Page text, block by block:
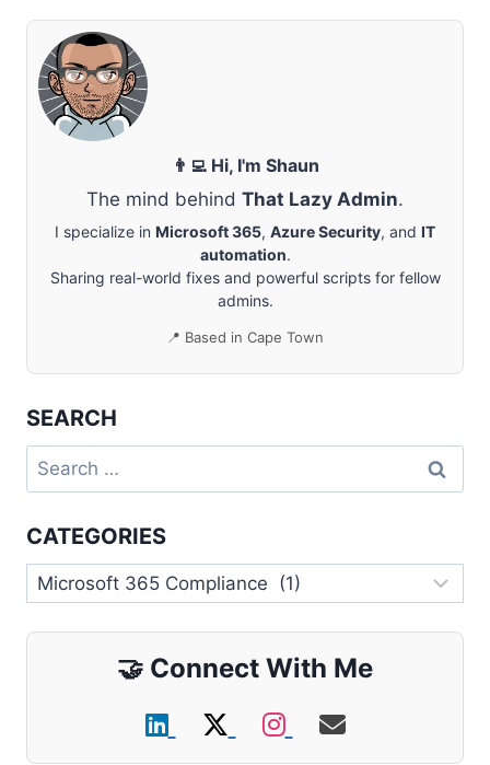
CONFIGURATION
ANALYZER
👨‍💻 Hi, I'm Shaun
The mind behind That Lazy Admin.
I specialize in Microsoft 365, Azure Security, and IT
automation.
Sharing real-world fixes and powerful scripts for fellow
admins.
📍 Based in Cape Town
SEARCH
Search
for:
CATEGORIES
Categories
🤝 Connect With Me